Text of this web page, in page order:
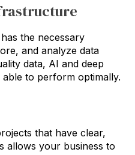
the necessary
and analyze data
data, AI and deep
to perform optimally.
that have clear,
allows your business to